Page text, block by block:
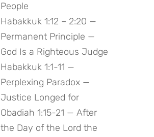
People
Habakkuk 1:12 – 2:20 —
Permanent Principle —
God Is a Righteous Judge
Habakkuk 1:1-11 —
Perplexing Paradox —
Justice Longed for
Obadiah 1:15-21 — After
the Day of the Lord the